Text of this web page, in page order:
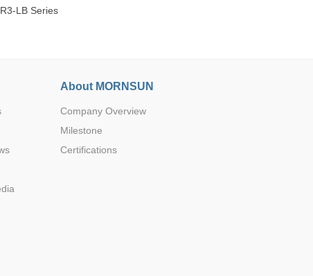
LB Series
About MORNSUN
Company Overview
Milestone
Certifications